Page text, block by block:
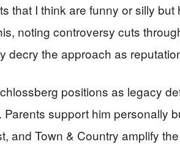
that I think are funny or silly but
noting controversy cuts
decry the approach as
positions as legacy
Parents support him personally
and Town & Country amplify